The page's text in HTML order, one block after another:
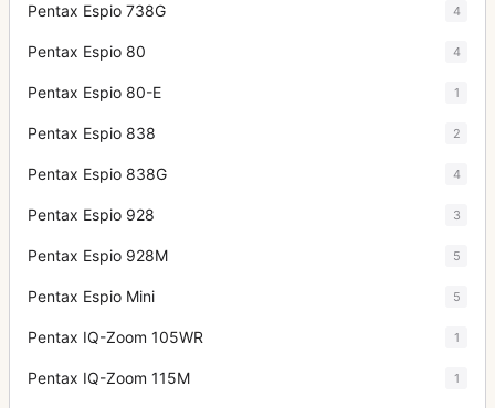
Pentax Espio 738G 4
Pentax Espio 80 4
Pentax Espio 80-E 1
Pentax Espio 838 2
Pentax Espio 838G 4
Pentax Espio 928 3
Pentax Espio 928M 5
Pentax Espio Mini 5
Pentax IQ-Zoom 105WR 1
Pentax IQ-Zoom 115M 1